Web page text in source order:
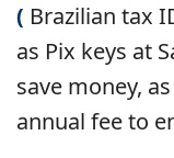
( Brazilian tax
as Pix keys at
save money,
annual fee to